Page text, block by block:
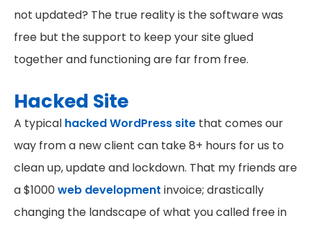
not updated? The true reality is the software was
free but the support to keep your site glued
together and functioning are far from free.
Hacked Site
A typical hacked WordPress site that comes our
way from a new client can take 8+ hours for us to
clean up, update and lockdown. That my friends are
a $1000web development invoice; drastically
changing the landscape of what you called free in